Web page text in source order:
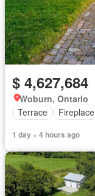
$ 4,627,684
Woburn, Ontario
Terrace
Fireplace
1 day + 4 hours ago